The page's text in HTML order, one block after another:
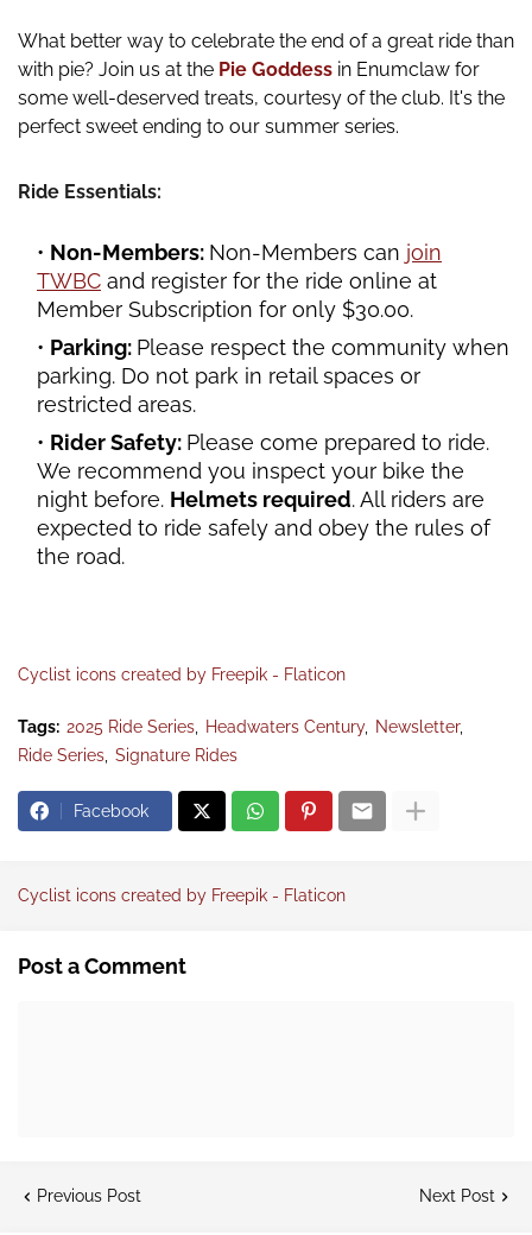
What better way to celebrate the end of a great ride than
with pie? Join us at the Pie Goddess in Enumclaw for
some well-deserved treats, courtesy of the club. It's the
perfect sweet ending to our summer series.
Ride Essentials:
Non-Members: Non-Members can join
TWBC and register for the ride online at
Member Subscription for only $30.00.
Parking: Please respect the community when
parking. Do not park in retail spaces or
restricted areas.
Rider Safety: Please come prepared to ride.
We recommend you inspect your bike the
night before. Helmets required. All riders are
expected to ride safely and obey the rules of
the road.
Cyclist icons created by Freepik - Flaticon
Tags: 2025 Ride Series Headwaters Century
Newsletter
Ride Series Signature Rides
Facebook
Cyclist icons created by Freepik - Flaticon
Post a Comment
Previous Post Next Post